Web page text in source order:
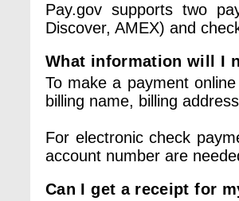
Pay.gov supports two
Discover, AMEX) and
What information will I
To make a payment
billing name, billing
For electronic check
account number are
Can I get a receipt for